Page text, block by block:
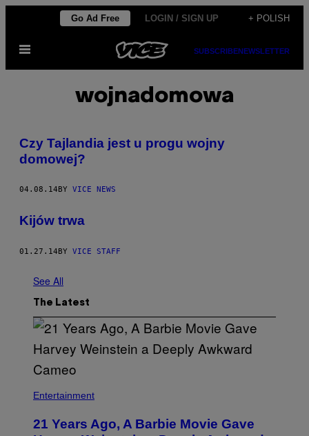
content
Go Ad Free LOGIN / SIGN UP + POLISH
Open
SUBSCRIBENEWSLETTER
wojnadomowa
Czy Tajlandia jest u progu wojny
domowej?
04.08.14 BY VICE NEWS
Kijów trwa
01.27.14BY VICE STAFF
See All
The Latest
Entertainment
21 Years Ago, A Barbie Movie Gave